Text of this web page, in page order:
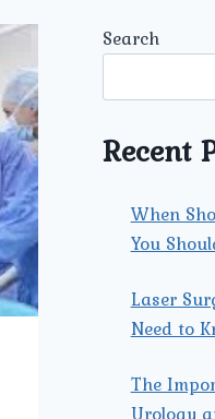
Search
Recent
When
You
Laser
Need to
The